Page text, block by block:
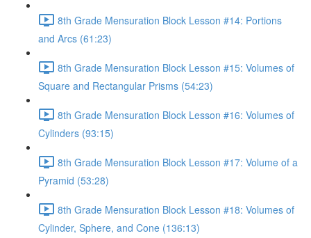
8th Grade Mensuration Block Lesson #14: Portions
and Arcs (61:23)
8th Grade Mensuration Block Lesson #15: Volumes of
Square and Rectangular Prisms (54:23)
8th Grade Mensuration Block Lesson #16: Volumes of
Cylinders (93:15)
8th Grade Mensuration Block Lesson #17: Volume of a
Pyramid (53:28)
8th Grade Mensuration Block Lesson #18: Volumes of
Cylinder, Sphere, and Cone (136:13)